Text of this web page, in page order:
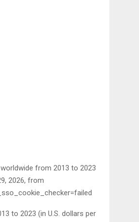
from 2013 to 2023
2026, from
to 2023 (in U.S. dollars per